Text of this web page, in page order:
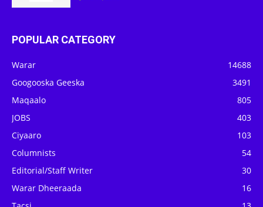
POPULAR CATEGORY
Warar
14688
Googooska Geeska
3491
Maqaalo
805
JOBS
403
Ciyaaro
103
Columnists
54
Editorial/Staff Writer
30
Warar Dheeraada
16